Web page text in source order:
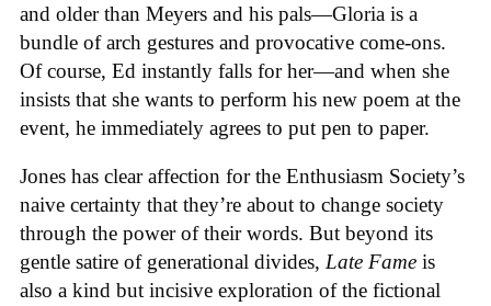
and older than Meyers and his pals—Gloria is a
bundle of arch gestures and provocative come-ons.
Of course, Ed instantly falls for her—and when she
insists that she wants to perform his new poem at the
event, he immediately agrees to put pen to paper.
Jones has clear affection for the Enthusiasm Society’s
naive certainty that they’re about to change society
through the power of their words. But beyond its
gentle satire of generational divides, Late Fame is
also a kind but incisive exploration of the fictional